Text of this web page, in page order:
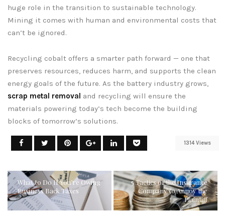
huge role in the transition to sustainable technology.
Mining it comes with human and environmental costs that
can’t be ignored.
Recycling cobalt offers a smarter path forward — one that
preserves resources, reduces harm, and supports the clean
energy goals of the future. As the battery industry grows,
scrap metal removal and recycling will ensure the
materials powering today’s tech become the building
blocks of tomorrow’s solutions.
1314 Views
What to Do If You’re Owing
Business Back Taxes
5 Tactics of the Insurance
Company to Annoy the
Plaintiff